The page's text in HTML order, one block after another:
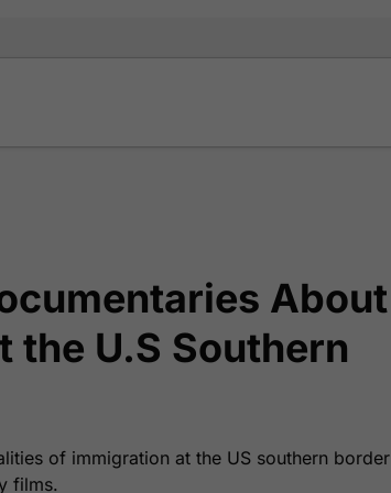
About
the U.S Southern
of immigration at the US southern border
films.